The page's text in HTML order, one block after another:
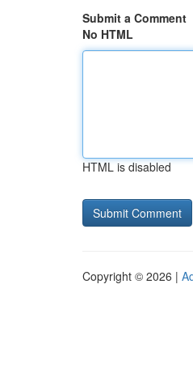
Submit a Comment
No HTML
HTML is disabled
Copyright © 2026 |